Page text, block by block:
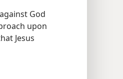
God
upon
Jesus